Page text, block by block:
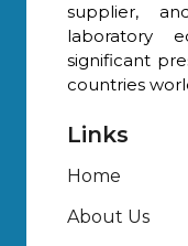
supplier,
laboratory
significant
countries
Links
Home
About Us